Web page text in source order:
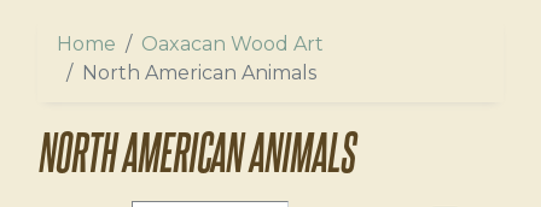
Home
Oaxacan Wood Art
North American Animals
NORTH AMERICAN ANIMALS